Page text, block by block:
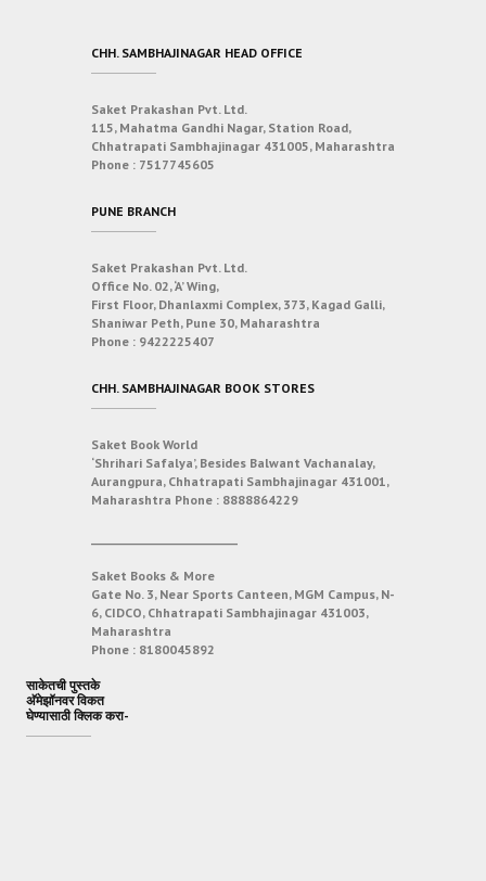
CHH. SAMBHAJINAGAR HEAD OFFICE
Saket Prakashan Pvt. Ltd.
115, Mahatma Gandhi Nagar, Station Road,
Chhatrapati Sambhajinagar 431005, Maharashtra
Phone : 7517745605
PUNE BRANCH
Saket Prakashan Pvt. Ltd.
Office No. 02, ‘A’ Wing,
First Floor, Dhanlaxmi Complex, 373, Kagad Galli,
Shaniwar Peth, Pune 30, Maharashtra
Phone : 9422225407
CHH. SAMBHAJINAGAR BOOK STORES
Saket Book World
‘Shrihari Safalya’, Besides Balwant Vachanalay,
Aurangpura, Chhatrapati Sambhajinagar 431001,
Maharashtra Phone : 8888864229
Saket Books & More
Gate No. 3, Near Sports Canteen, MGM Campus, N-
6, CIDCO, Chhatrapati Sambhajinagar 431003,
Maharashtra
Phone : 8180045892
साकेतची पुस्तके
अ‍ॅमेझॉनवर विकत
घेण्यासाठी क्लिक करा-